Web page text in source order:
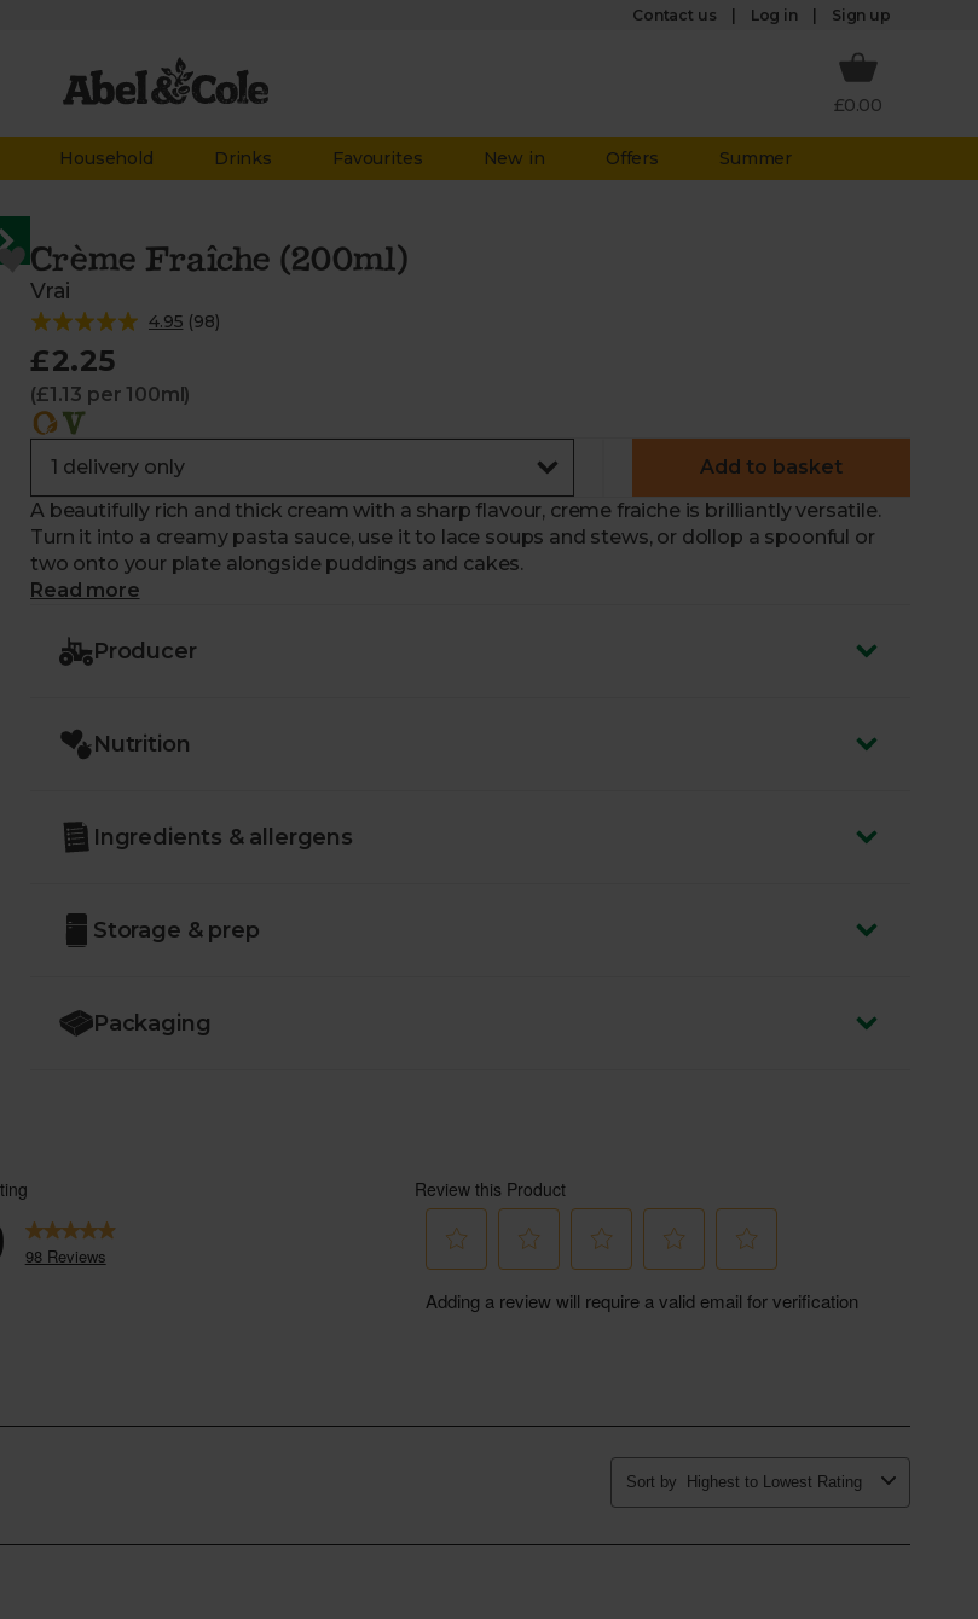
Contact us Log in Sign up
£0.00
Household Drinks Favourites New in Offers Summer
Crème Fraîche (200ml)
Vrai
4.95 (98)
£2.25
(£1.13 per 100ml)
Add to basket
A beautifully rich and thick cream with a sharp flavour, creme fraiche is brilliantly versatile.
Turn it into a creamy pasta sauce, use it to lace soups and stews, or dollop a spoonful or
two onto your plate alongside puddings and cakes.
Read more
Producer
Nutrition
Ingredients & allergens
Storage & prep
Packaging